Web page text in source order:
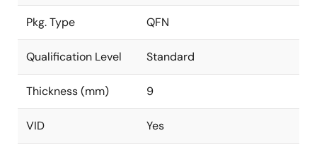
Pkg. Type QFN
Qualification Level Standard
Thickness (mm) 9
VID Yes